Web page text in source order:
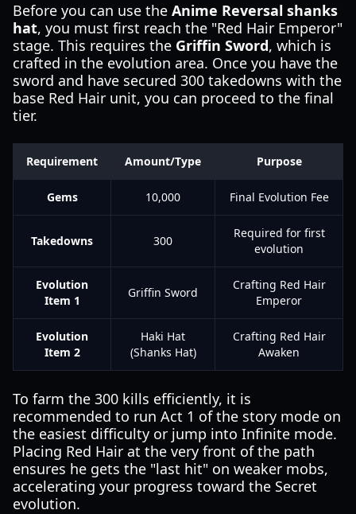
Before you can use the Anime Reversal shanks
hat, you must first reach the "Red Hair Emperor"
stage. This requires the Griffin Sword, which is
crafted in the evolution area. Once you have the
sword and have secured 300 takedowns with the
base Red Hair unit, you can proceed to the final
tier.
Requirement Amount/Type Purpose
Gems 10,000 Final Evolution Fee
Takedowns 300
Required for first
evolution
Evolution
Item 1
Griffin Sword
Crafting Red Hair
Emperor
Evolution
Item 2
Haki Hat
(Shanks Hat)
Crafting Red Hair
Awaken
To farm the 300 kills efficiently, it is
recommended to run Act 1 of the story mode on
the easiest difficulty or jump into Infinite mode.
Placing Red Hair at the very front of the path
ensures he gets the "last hit" on weaker mobs,
accelerating your progress toward the Secret
evolution.